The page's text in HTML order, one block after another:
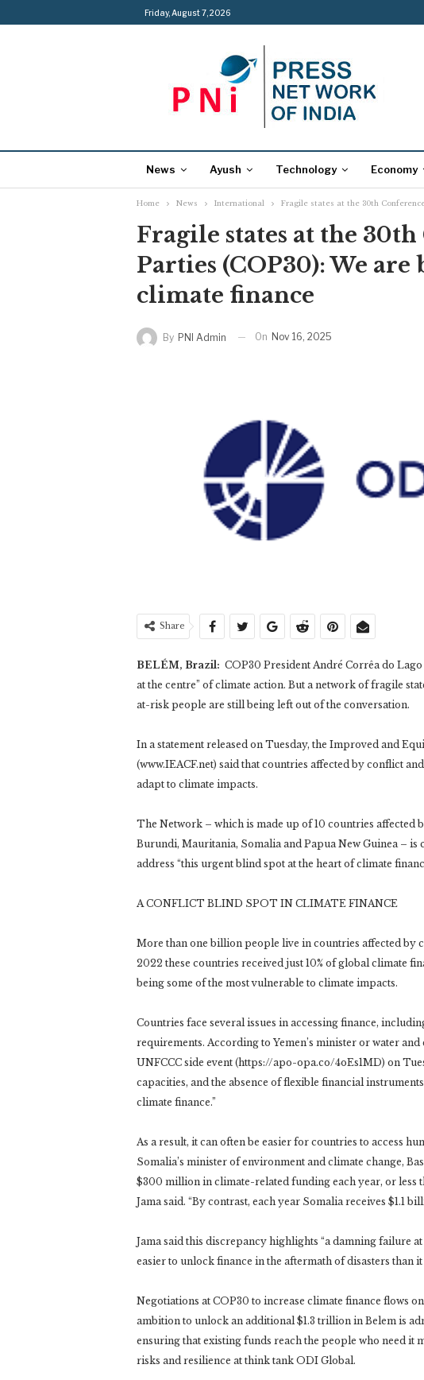
Friday, August 7, 2026
News Ayush Technology Economy
Home News International Fragile states at the 30th
Fragile states at the
Parties (COP30): We are
climate finance
By PNI Admin On Nov 16, 2025
Share
BELÉM, Brazil: COP30 President André Corrêa do
at the centre” of climate action. But a network of fragile
at-risk people are still being left out of the conversation.
In a statement released on Tuesday, the Improved and
(www.IEACF.net) said that countries affected by conflict
adapt to climate impacts.
The Network – which is made up of 10 countries
Burundi, Mauritania, Somalia and Papua New Guinea –
address “this urgent blind spot at the heart of climate
A CONFLICT BLIND SPOT IN CLIMATE FINANCE
More than one billion people live in countries affected by
2022 these countries received just 10% of global climate
being some of the most vulnerable to climate impacts.
Countries face several issues in accessing finance,
requirements. According to Yemen’s minister or water
UNFCCC side event (https://apo-opa.co/4oEs1MD) on
capacities, and the absence of flexible financial
climate finance.”
As a result, it can often be easier for countries to access
Somalia’s minister of environment and climate change,
$300 million in climate-related funding each year, or less
Jama said. “By contrast, each year Somalia receives $1.1
Jama said this discrepancy highlights “a damning failure
easier to unlock finance in the aftermath of disasters than
Negotiations at COP30 to increase climate finance flows
ambition to unlock an additional $1.3 trillion in Belem is
ensuring that existing funds reach the people who need it
risks and resilience at think tank ODI Global.